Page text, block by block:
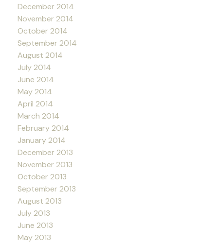
December 2014
November 2014
October 2014
September 2014
August 2014
July 2014
June 2014
May 2014
April 2014
March 2014
February 2014
January 2014
December 2013
November 2013
October 2013
September 2013
August 2013
July 2013
June 2013
May 2013